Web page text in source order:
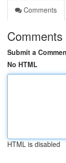
Comments
Comments
Submit a
No HTML
HTML is disabled